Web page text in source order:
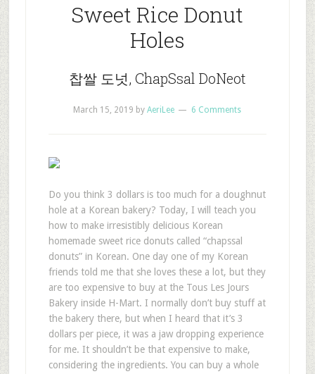
Sweet Rice Donut
Holes
찹쌀 도넛, ChapSsal DoNeot
March 15, 2019 byAeriLee 6 Comments
Do you think 3 dollars is too much for a doughnut
hole at a Korean bakery? Today, I will teach you
how to make irresistibly delicious Korean
homemade sweet rice donuts called “chapssal
donuts” in Korean. One day one of my Korean
friends told me that she loves these a lot, but they
are too expensive to buy at the Tous Les Jours
Bakery inside H-Mart. I normally don’t buy stuff at
the bakery there, but when I heard that it’s 3
dollars per piece, it was a jaw dropping experience
for me. It shouldn’t be that expensive to make,
considering the ingredients. You can buy a whole